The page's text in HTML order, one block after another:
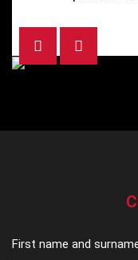
PreviousNext
First name and